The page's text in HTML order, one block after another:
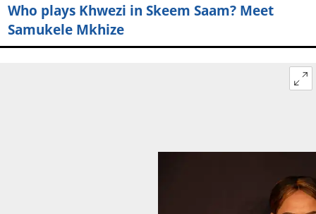
Who plays Khwezi in Skeem Saam? Meet
Samukele Mkhize